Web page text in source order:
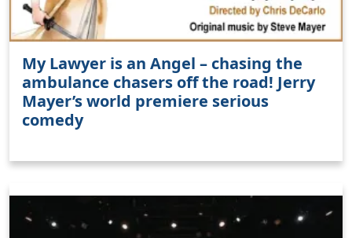
My Lawyer is an Angel – chasing the
ambulance chasers off the road! Jerry
Mayer’s world premiere serious
comedy